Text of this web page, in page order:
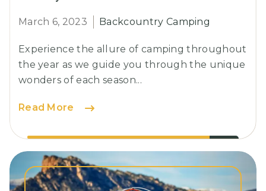
March 6, 2023 Backcountry Camping
Experience the allure of camping throughout
the year as we guide you through the unique
wonders of each season...
Read More
Glamping:
Perfect
Blend
of
Luxury